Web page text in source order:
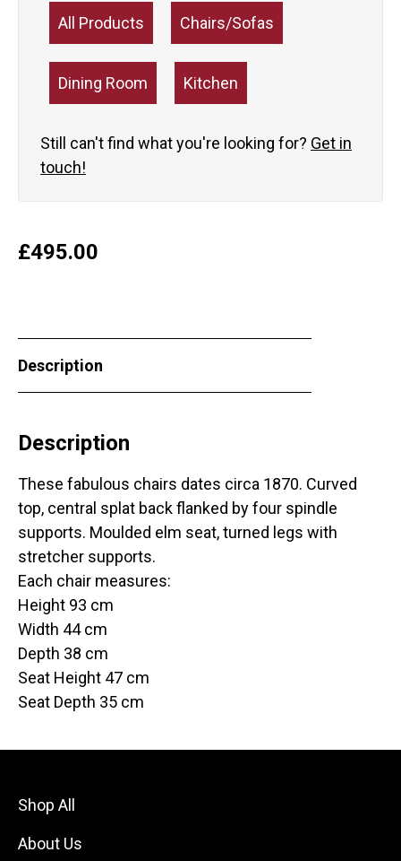
All Products Chairs/Sofas
Dining Room Kitchen
Still can't find what you're looking for? Get in
touch!
£495.00
Description
Description
These fabulous chairs dates circa 1870. Curved
top, central splat back flanked by four spindle
supports. Moulded elm seat, turned legs with
stretcher supports.
Each chair measures:
Height 93 cm
Width 44 cm
Depth 38 cm
Seat Height 47 cm
Seat Depth 35 cm
Shop All
About Us